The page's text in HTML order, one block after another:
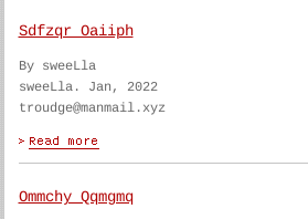
Sdfzqr Oaiiph
By sweeLla
sweeLla. Jan, 2022
troudge@manmail.xyz
Ommchy Qqmgmq